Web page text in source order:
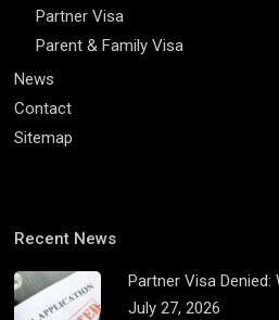
Partner Visa
Parent & Family Visa
News
Contact
Sitemap
Recent News
Partner Visa
July 27, 2026